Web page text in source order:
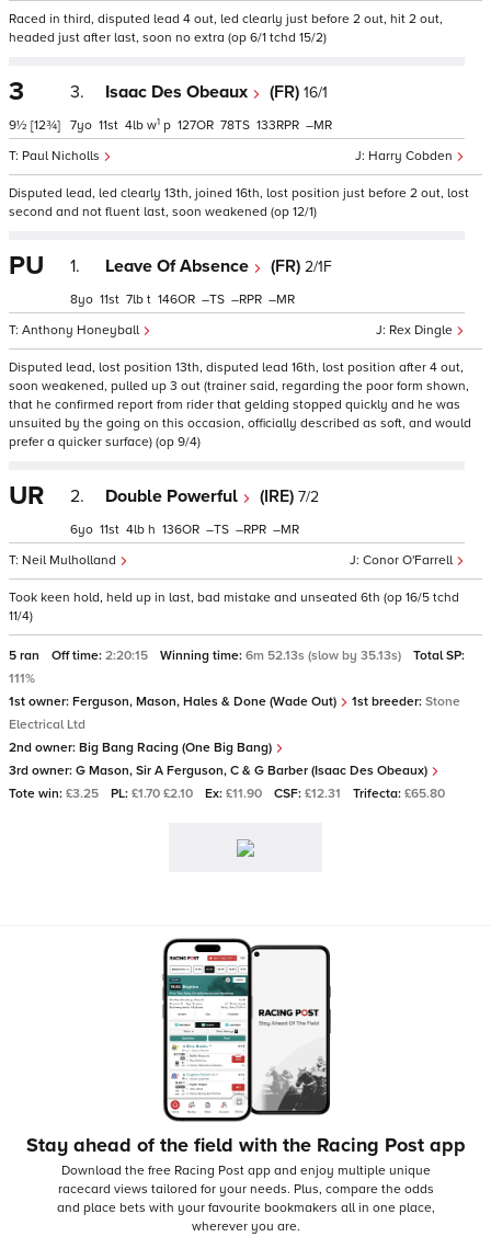
Raced in third, disputed lead 4 out, led clearly just before 2 out, hit 2 out,
headed just after last, soon no extra (op 6/1 tchd 15/2)
3
9½ [12¾]
3. Isaac Des Obeaux (FR) 16/1
Harry Cobden
Paul Nicholls
7 11 4 w1 p 127 78 133 –
Disputed lead, led clearly 13th, joined 16th, lost position just before 2 out, lost
second and not fluent last, soon weakened (op 12/1)
PU 1. Leave Of Absence (FR) 2/1F
Rex Dingle
Anthony Honeyball
8 11 7 t 146 – – –
Disputed lead, lost position 13th, disputed lead 16th, lost position after 4 out,
soon weakened, pulled up 3 out (trainer said, regarding the poor form shown,
that he confirmed report from rider that gelding stopped quickly and he was
unsuited by the going on this occasion, officially described as soft, and would
prefer a quicker surface) (op 9/4)
UR 2. Double Powerful (IRE) 7/2
Conor O'Farrell
Neil Mulholland
6 11 4 h 136 – – –
Took keen hold, held up in last, bad mistake and unseated 6th (op 16/5 tchd
11/4)
5 ran Off time: 2:20:15 Winning time: 6m 52.13s (slow by 35.13s)
Total SP:
111%
1st owner: Ferguson, Mason, Hales & Done (Wade Out) 1st breeder: Stone
Electrical Ltd
2nd owner: Big Bang Racing (One Big Bang)
3rd owner: G Mason, Sir A Ferguson, C & G Barber (Isaac Des Obeaux)
Tote win: £3.25 PL: £1.70 £2.10 Ex: £11.90 CSF: £12.31 Trifecta: £65.80
Stay ahead of the field with the Racing Post app
Download the free Racing Post app and enjoy multiple unique
racecard views tailored for your needs. Plus, compare the odds
and place bets with your favourite bookmakers all in one place,
wherever you are.